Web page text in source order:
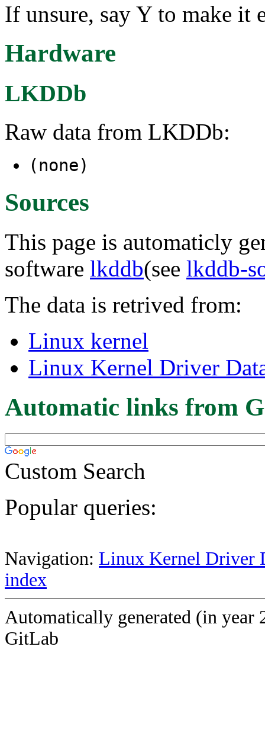
If unsure, say Y to make it
Hardware
LKDDb
Raw data from LKDDb:
(none)
Sources
This page is automaticly
software lkddb(see lkddb-
The data is retrived from:
Linux kernel
Linux Kernel Driver
Automatic links from
Custom Search
Popular queries:
Navigation: Linux Kernel Driver
index
Automatically generated (in year
GitLab